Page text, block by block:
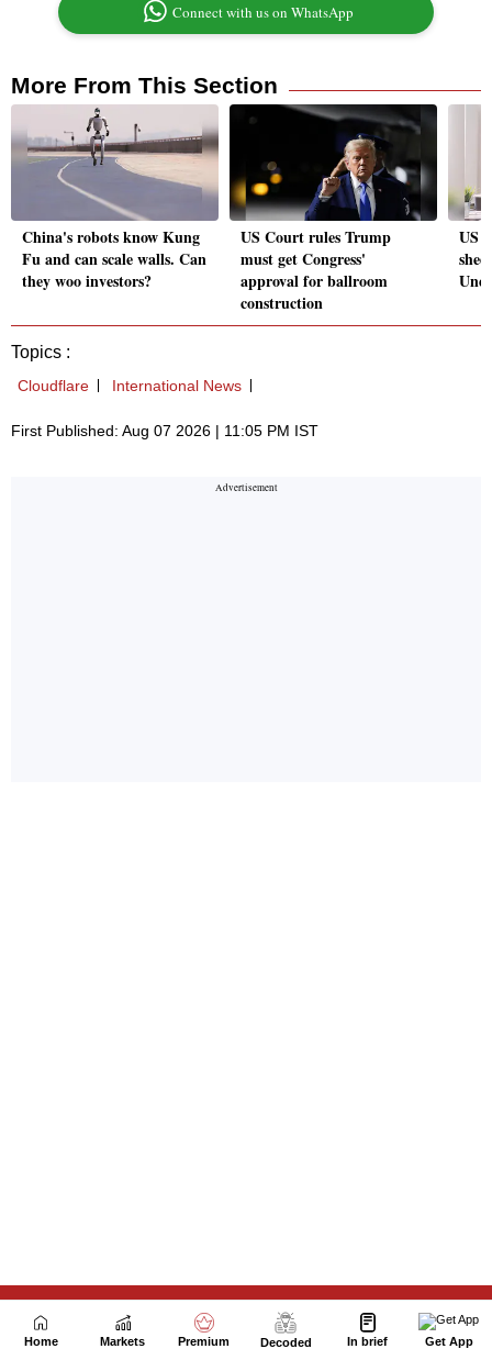
Next Story
Home Markets Premium Decoded In brief Get App